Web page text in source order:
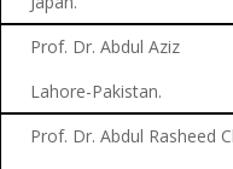
Prof. Dr. Abdul Aziz
Lahore-Pakistan.
Prof. Dr. Abdul Rasheed